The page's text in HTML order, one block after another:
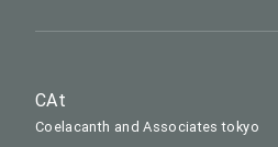
CAt
Coelacanth and Associates tokyo